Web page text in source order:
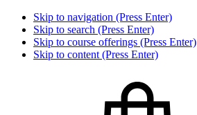
Skip to navigation (Press Enter)
Skip to search (Press Enter)
Skip to course offerings (Press Enter)
Skip to content (Press Enter)